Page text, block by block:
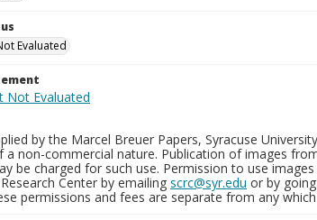
Evaluated
by the Marcel Breuer Papers, Syracuse
a non-commercial nature. Publication of images
be charged for such use. Permission to use
Center by emailing scrc@syr.edu or by
permissions and fees are separate from any